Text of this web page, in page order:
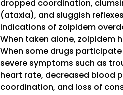
dropped coordination,
(ataxia), and sluggish
indications of zolpidem
When taken alone, zolpidem
When some drugs
severe symptoms such as
heart rate, decreased blood
coordination, and loss of